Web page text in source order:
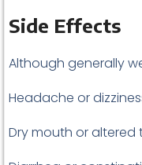
Side Effects
Although generally
Headache or
Dry mouth or altered